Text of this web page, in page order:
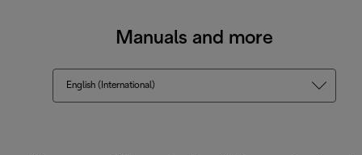
Manuals and more
English (International)